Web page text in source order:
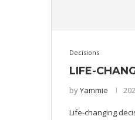
Decisions
LIFE-
byYammie
Life-changing